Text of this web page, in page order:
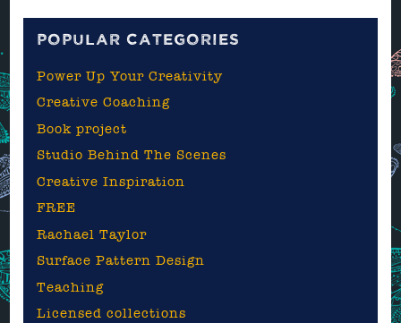
POPULAR CATEGORIES
Power Up Your Creativity
Creative Coaching
Book project
Studio Behind The Scenes
Creative Inspiration
FREE
Rachael Taylor
Surface Pattern Design
Teaching
Licensed collections